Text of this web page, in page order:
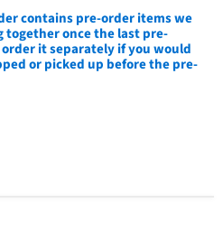
contains pre-order items we
once the last pre-
it separately if you would
or picked up before the pre-